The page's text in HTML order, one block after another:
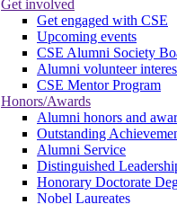
Get involved
Get engaged with CSE
Upcoming events
CSE Alumni Society
Alumni volunteer
CSE Mentor Program
Honors/Awards
Alumni honors and
Outstanding
Alumni Service
Distinguished
Honorary Doctorate
Nobel Laureates